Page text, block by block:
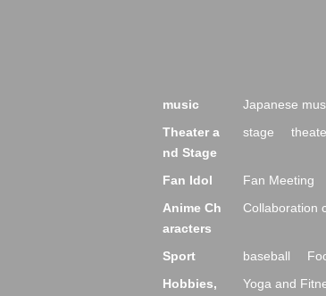
music Japanese
Theater a
nd Stage
stage
Fan Idol Fan Meeting
Anime Ch
aracters
Collaboration
Sport baseball
Hobbies,
Yoga and